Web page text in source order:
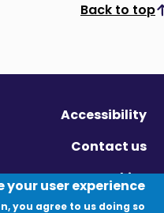
Back to top
Scroll to top
Accessibility
Contact us
Cookies
your user experience
you agree to us doing so.